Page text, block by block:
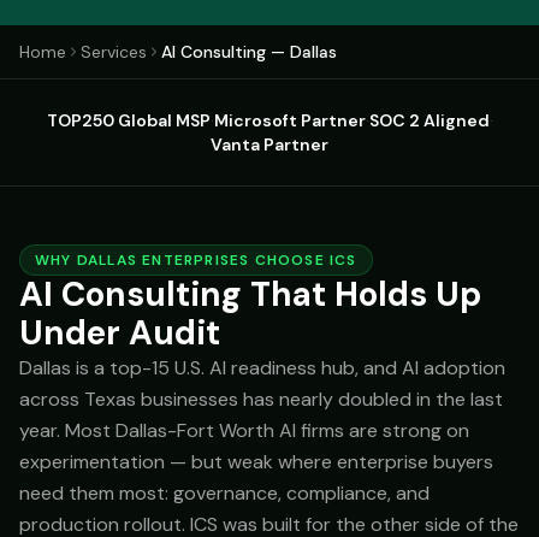
Home Services AI Consulting — Dallas
TOP250 Global MSP·Microsoft Partner·SOC 2 Aligned·
Vanta Partner
WHY DALLAS ENTERPRISES CHOOSE ICS
AI Consulting That Holds Up
Under Audit
Dallas is a top-15 U.S. AI readiness hub, and AI adoption
across Texas businesses has nearly doubled in the last
year. Most Dallas-Fort Worth AI firms are strong on
experimentation — but weak where enterprise buyers
need them most: governance, compliance, and
production rollout. ICS was built for the other side of the